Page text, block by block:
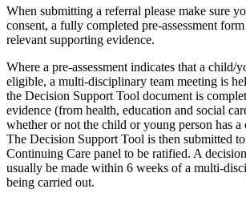
When submitting a referral please make sure
consent, a fully completed pre-assessment
relevant supporting evidence.
Where a pre-assessment indicates that a child/
eligible, a multi-disciplinary team meeting is
the Decision Support Tool document is
evidence (from health, education and social
whether or not the child or young person has a
The Decision Support Tool is then submitted
Continuing Care panel to be ratified. A
usually be made within 6 weeks of a multi-
being carried out.